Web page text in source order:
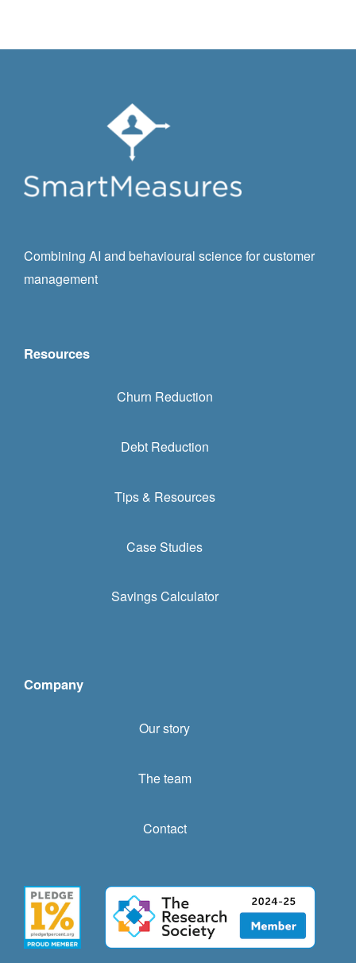
Combining AI and behavioural science for customer
management
Resources
Churn Reduction
Debt Reduction
Tips & Resources
Case Studies
Savings Calculator
Company
Our story
The team
Contact